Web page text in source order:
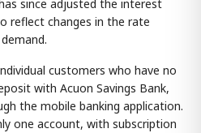
since adjusted the interest
reflect changes in the rate
customers who have no
with Acuon Savings Bank,
the mobile banking application.
one account, with subscription